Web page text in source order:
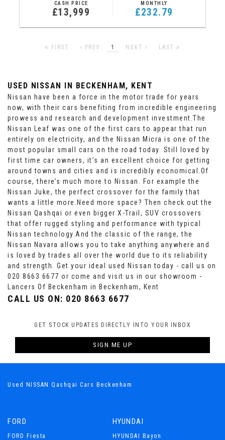
CASH PRICE
£13,999
MONTHLY
£232.79
FIRST PREV 1 NEXT LAST
USED NISSAN IN BECKENHAM, KENT
Nissan have been a force in the motor trade for years
now, with their cars benefiting from incredible engineering
prowess and research and development investment.The
Nissan Leaf was one of the first cars to appear that run
entirely on electricity, and the Nissan Micra is one of the
most popular small cars on the road today. Still loved by
first time car owners, it’s an excellent choice for getting
around towns and cities and is incredibly economical.Of
course, there’s much more to Nissan. For example the
Nissan Juke, the perfect crossover for the family that
wants a little more.Need more space? Then check out the
Nissan Qashqai or even bigger X-Trail, SUV crossovers
that offer rugged styling and performance with typical
Nissan technology.And the classic of the range, the
Nissan Navara allows you to take anything anywhere and
is loved by trades all over the world due to its reliability
and strength. Get your ideal used Nissan today - call us on
020 8663 6677 or come and visit us in our showroom -
Lancers Of Beckenham in Beckenham, Kent
CALL US ON: 020 8663 6677
GET STOCK UPDATES DIRECTLY INTO YOUR INBOX
SIGN ME UP
Used NISSAN Qashqai Cars Beckenham
FORD
FORD Fiesta
HYUNDAI
HYUNDAI Bayon